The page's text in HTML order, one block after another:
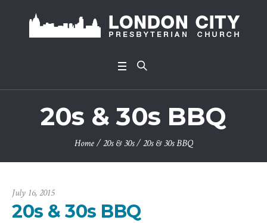
20s & 30s BBQ
Home /20s & 30s /20s & 30s BBQ
July 16, 2015
20s & 30s BBQ